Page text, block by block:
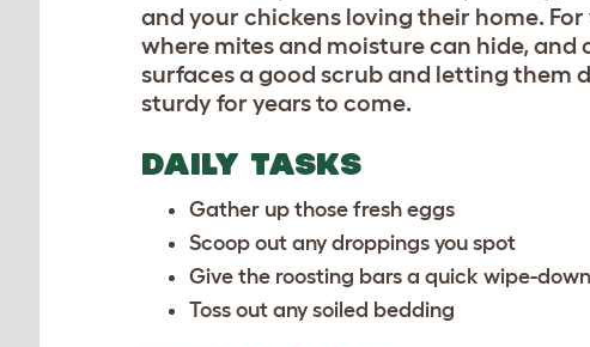
and your chickens loving their home.
where mites and moisture can hide,
surfaces a good scrub and letting them
sturdy for years to come.
DAILY TASKS
Gather up those fresh eggs
Scoop out any droppings you spot
Give the roosting bars a quick wipe-down
Toss out any soiled bedding